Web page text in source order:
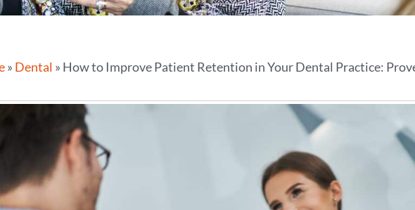
» Dental » How to Improve Patient Retention in Your Dental Practice: